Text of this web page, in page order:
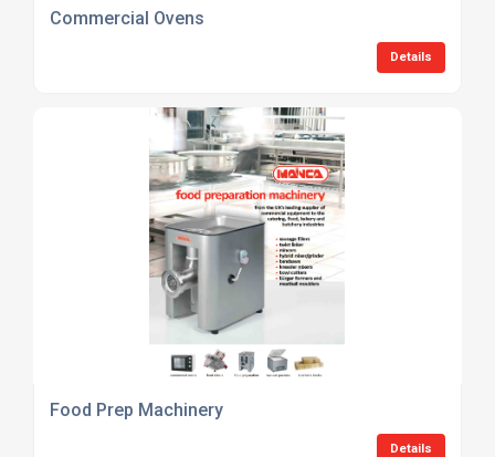
Commercial Ovens
Details
Food Prep Machinery
Details